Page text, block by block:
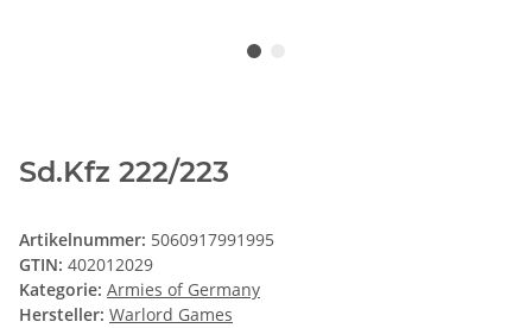
Sd.Kfz 222/223
Artikelnummer: 5060917991995
GTIN: 402012029
Kategorie: Armies of Germany
Hersteller: Warlord Games